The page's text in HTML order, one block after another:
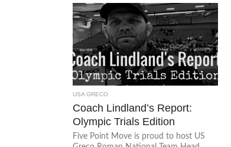
USA GRECO
Coach Lindland’s Report:
Olympic Trials Edition
Five Point Move is proud to host US